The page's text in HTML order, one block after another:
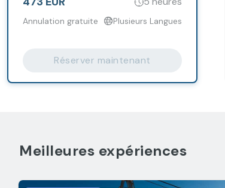
Annulation gratuite Plusieurs Langues
Réserver maintenant
Meilleures expériences